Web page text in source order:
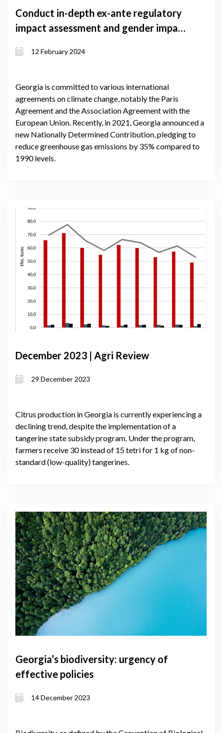
Conduct in-depth ex-ante regulatory
impact assessment and gender impact
Georgia
12 February 2024
Georgia is committed to various international
agreements on climate change, notably the Paris
Agreement and the Association Agreement with the
European Union. Recently, in 2021, Georgia announced a
new Nationally Determined Contribution, pledging to
reduce greenhouse gas emissions by 35% compared to
1990 levels.
December 2023 | Agri Review
29 December 2023
Citrus production in Georgia is currently experiencing a
declining trend, despite the implementation of a
tangerine state subsidy program. Under the program,
farmers receive 30 instead of 15 tetri for 1 kg of non-
standard (low-quality) tangerines.
Georgia’s biodiversity: urgency of
effective policies
14 December 2023